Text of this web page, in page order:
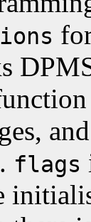
flags